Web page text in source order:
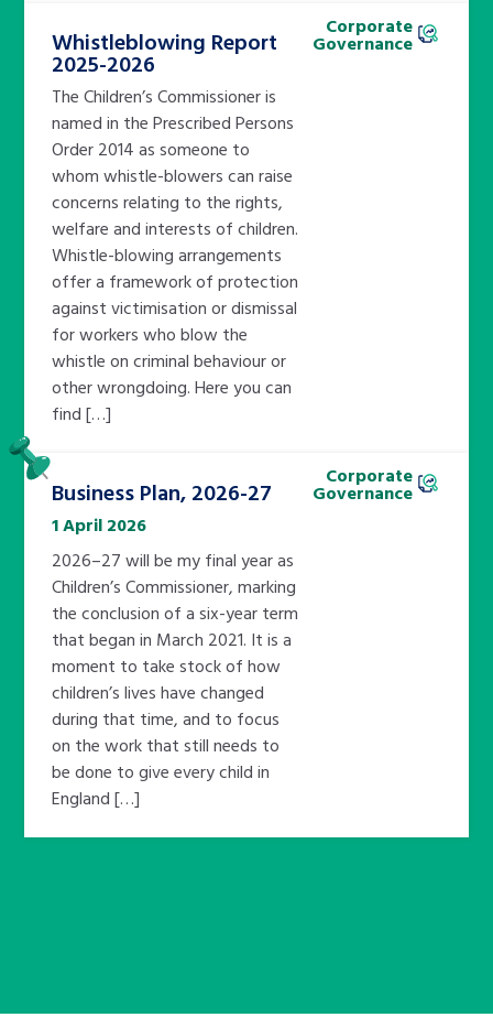
Whistleblowing Report
2025-2026
The Children’s Commissioner is
named in the Prescribed Persons
Order 2014 as someone to
whom whistle-blowers can raise
concerns relating to the rights,
welfare and interests of children.
Whistle-blowing arrangements
offer a framework of protection
against victimisation or dismissal
for workers who blow the
whistle on criminal behaviour or
other wrongdoing. Here you can
find […]
Corporate
Governance
Business Plan, 2026-27
1 April 2026
2026–27 will be my final year as
Children’s Commissioner, marking
the conclusion of a six-year term
that began in March 2021. It is a
moment to take stock of how
children’s lives have changed
during that time, and to focus
on the work that still needs to
be done to give every child in
England […]
Corporate
Governance